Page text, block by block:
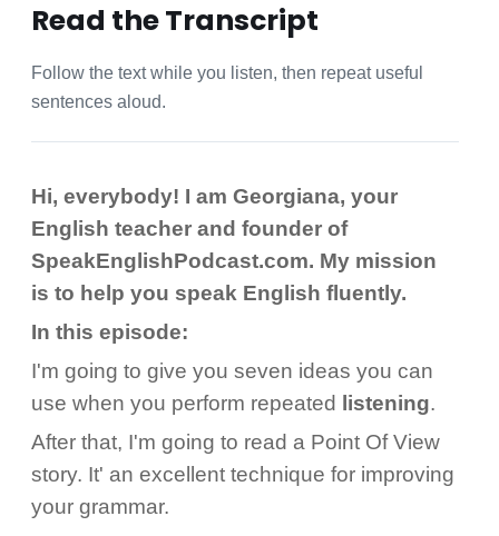
Read the Transcript
Follow the text while you listen, then repeat useful
sentences aloud.
Hi, everybody! I am Georgiana, your
English teacher and founder of
SpeakEnglishPodcast.com. My mission
is to help you speak English fluently.
In this episode:
I'm going to give you seven ideas you can
use when you perform repeated
listening.
After that, I'm going to read a Point Of View
story. It' an excellent technique for improving
your grammar.